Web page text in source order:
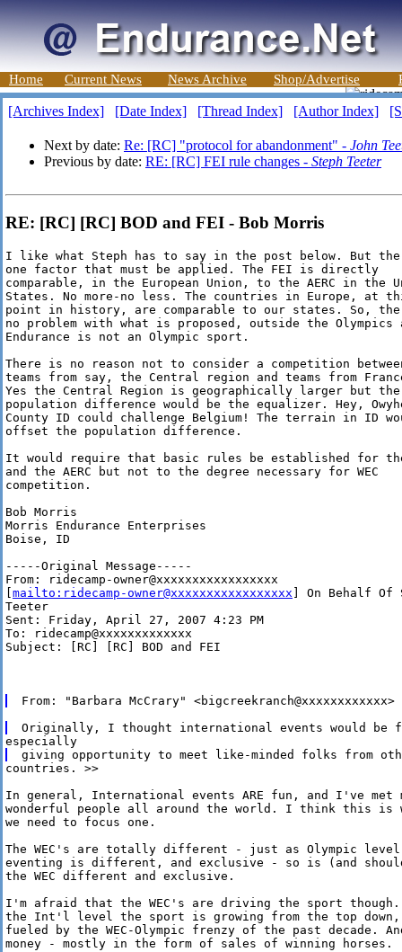
Home Current News News Archive Shop/Advertise
[Archives Index] [Date Index] [Thread Index] [Author Index]
Next by date: Re: [RC] "protocol for abandonment" - John
Previous by date: RE: [RC] FEI rule changes - Steph Teeter
RE: [RC] [RC] BOD and FEI - Bob Morris
I like what Steph has to say in the post below. But
one factor that must be applied. The FEI is directly
comparable, in the European Union, to the AERC in the
States. No more-no less. The countries in Europe, at
point in history, are comparable to our states. So,
no problem with what is proposed, outside the Olympics
Endurance is not an Olympic sport.
There is no reason not to consider a competition
teams from say, the Central region and teams from
Yes the Central Region is geographically larger but the
population difference would be the equalizer. Hey,
County ID could challenge Belgium! The terrain in ID
offset the population difference.
It would require that basic rules be established for
and the AERC but not to the degree necessary for WEC
competition.
Bob Morris
Morris Endurance Enterprises
Boise, ID
-----Original Message-----
From: ridecamp-owner@xxxxxxxxxxxxxxxxx
mailto:ridecamp-owner@xxxxxxxxxxxxxxxxx ] On Behalf Of
Teeter
Sent: Friday, April 27, 2007 4:23 PM
To: ridecamp@xxxxxxxxxxxxx
Subject: [RC] [RC] BOD and FEI
From: "Barbara McCrary" <bigcreekranch@xxxxxxxxxxxx>
countries. >>
In general, International events ARE fun, and I've met
wonderful people all around the world. I think this is
we need to focus one.
The WEC's are totally different - just as Olympic level
eventing is different, and exclusive - so is (and
the WEC different and exclusive.
I'm afraid that the WEC's are driving the sport
the Int'l level the sport is growing from the top down,
fueled by the WEC-Olympic frenzy of the past decade.
money - mostly in the form of sales of winning horses.